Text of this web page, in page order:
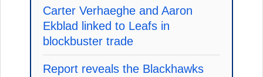
Carter Verhaeghe and Aaron
Ekblad linked to Leafs in
blockbuster trade
Report reveals the Blackhawks